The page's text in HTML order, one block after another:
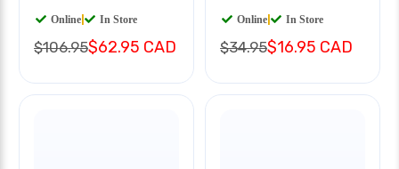
Online In Store
$106.95$62.95 CAD
Online In Store
$34.95$16.95 CAD